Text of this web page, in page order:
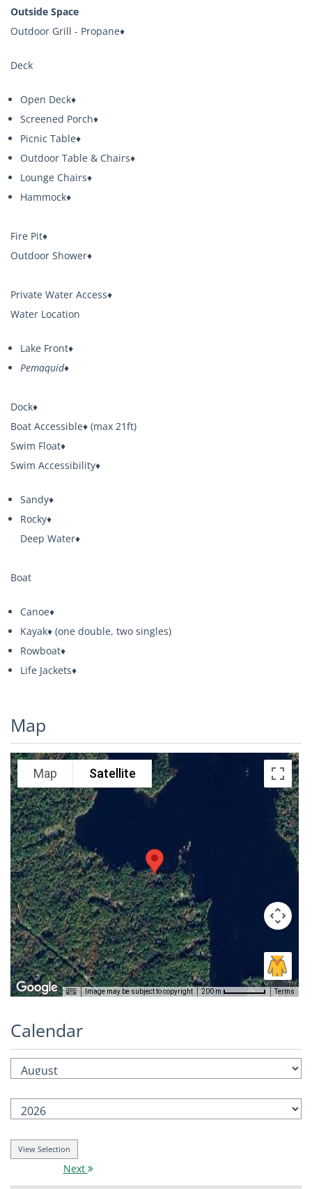
Outside Space
Outdoor Grill - Propane♦
Deck
Open Deck♦
Screened Porch♦
Picnic Table♦
Outdoor Table & Chairs♦
Lounge Chairs♦
Hammock♦
Fire Pit♦
Outdoor Shower♦
Private Water Access♦
Water Location
Lake Front♦
Pemaquid♦
Dock♦
Boat Accessible♦ (max 21ft)
Swim Float♦
Swim Accessibility♦
Sandy♦
Rocky♦
Deep Water♦
Boat
Canoe♦
Kayak♦ (one double, two singles)
Rowboat♦
Life Jackets♦
Map
Map Satellite
Image may be subject to copyright 200 m Terms
Calendar
Next